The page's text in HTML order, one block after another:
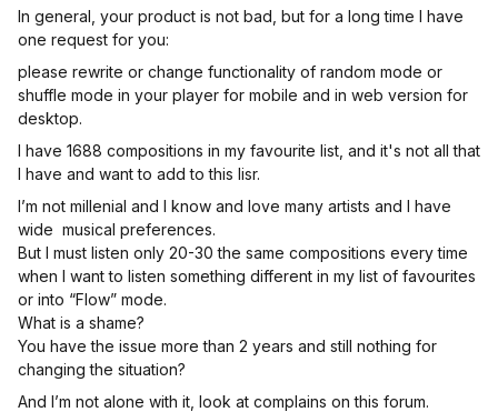
In general, your product is not bad, but for a long time I have
one request for you:
please rewrite or change functionality of random mode or
shuffle mode in your player for mobile and in web version for
desktop.
I have 1688 compositions in my favourite list, and it's not all that
I have and want to add to this lisr.
I’m not millenial and I know and love many artists and I have
wide musical preferences.
But I must listen only 20-30 the same compositions every time
when I want to listen something different in my list of favourites
or into “Flow” mode.
What is a shame?
You have the issue more than 2 years and still nothing for
changing the situation?
And I’m not alone with it, look at complains on this forum.